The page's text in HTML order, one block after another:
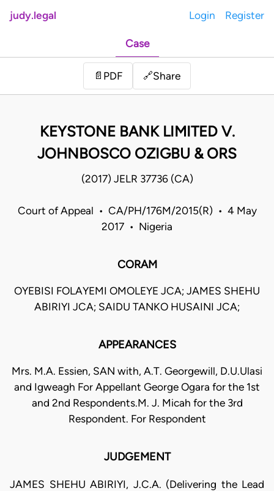
judy.legal Login Register
Case
📄 PDF 🔗Share
KEYSTONE BANK LIMITED V.
JOHNBOSCO OZIGBU & ORS
(2017) JELR 37736 (CA)
Court of Appeal • CA/PH/176M/2015(R) • 4 May
2017 • Nigeria
CORAM
OYEBISI FOLAYEMI OMOLEYE JCA; JAMES SHEHU
ABIRIYI JCA; SAIDU TANKO HUSAINI JCA;
APPEARANCES
Mrs. M.A. Essien, SAN with, A.T. Georgewill, D.U.Ulasi
and Igweagh For Appellant George Ogara for the 1st
and 2nd Respondents.M. J. Micah for the 3rd
Respondent. For Respondent
JUDGEMENT
JAMES SHEHU ABIRIYI, J.C.A. (Delivering the Lead